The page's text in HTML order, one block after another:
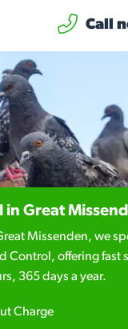
Call
in Great
Missenden, we
Control, offering fast
365 days a year.
Charge